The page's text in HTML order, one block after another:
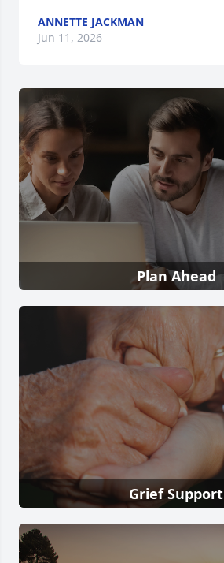
ANNETTE JACKMAN
Jun 11, 2026
Plan Ahead
Grief Support